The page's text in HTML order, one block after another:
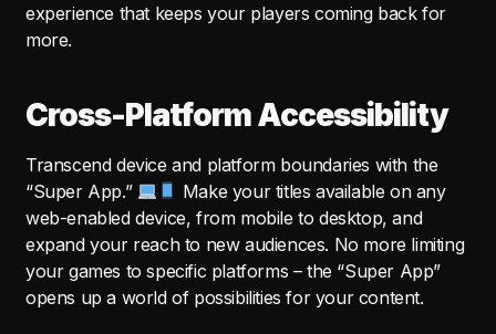
experience that keeps your players coming back for
more.
Cross-Platform Accessibility
Transcend device and platform boundaries with the
“Super App.”
Make your titles available on any
web-enabled device, from mobile to desktop, and
expand your reach to new audiences. No more limiting
your games to specific platforms – the “Super App”
opens up a world of possibilities for your content.